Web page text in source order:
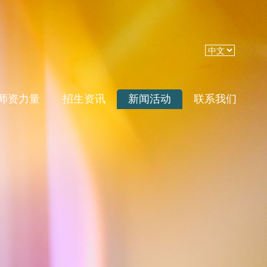
资力量 招生资讯 新闻活动 联系我们